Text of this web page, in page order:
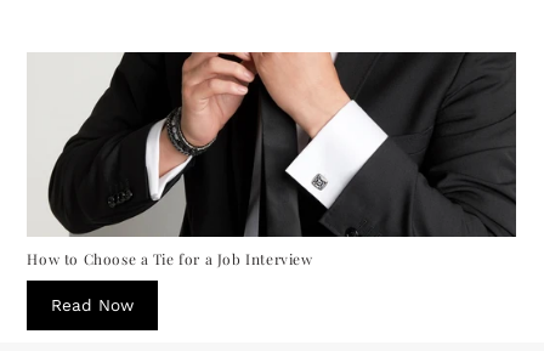
How to Choose a Tie for a Job Interview
Read Now